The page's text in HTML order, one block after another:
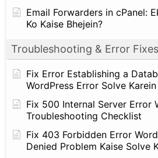
Email Forwarders in cPanel:
Ko Kaise Bhejein?
Troubleshooting & Error Fixes
Fix Error Establishing a
WordPress Error Solve Karein
Fix 500 Internal Server Error
Troubleshooting Checklist
Fix 403 Forbidden Error
Denied Problem Kaise Solve